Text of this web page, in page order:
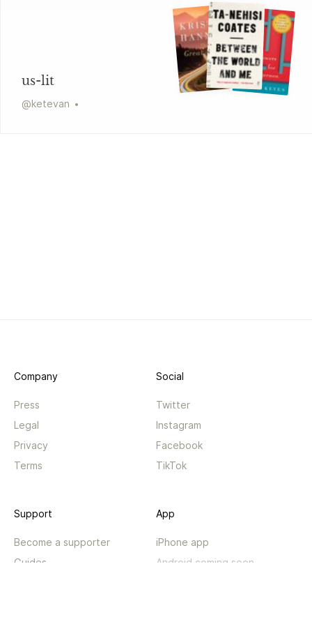
us-lit
@ketevan
Company
Press
Legal
Privacy
Terms
Social
Twitter
Instagram
Facebook
TikTok
Support
Become a supporter
Guides
App
iPhone app
Android coming soon